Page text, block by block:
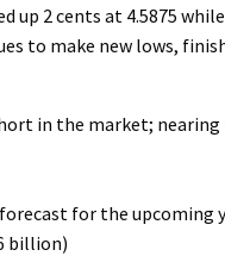
up 2 cents at 4.5875
to make new lows,
in the market; nearing
for the upcoming
billion)